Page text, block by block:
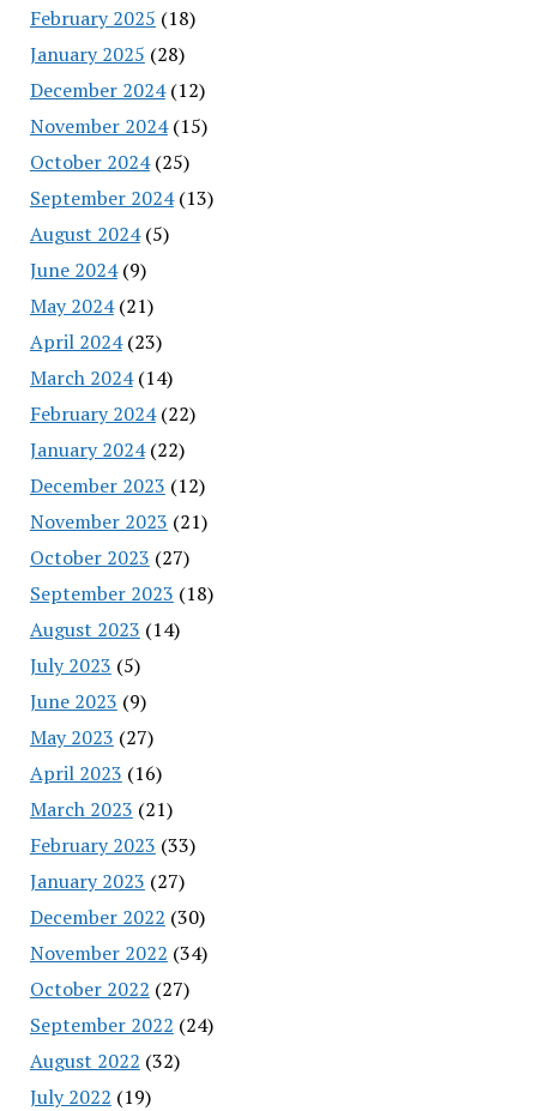
February 2025 (18)
January 2025 (28)
December 2024(12)
November 2024(15)
October 2024(25)
September 2024(13)
August 2024(5)
June 2024(9)
May 2024(21)
April 2024(23)
March 2024(14)
February 2024(22)
January 2024(22)
December 2023 (12)
November 2023 (21)
October 2023 (27)
September 2023 (18)
August 2023 (14)
July 2023 (5)
June 2023 (9)
May 2023 (27)
April 2023 (16)
March 2023 (21)
February 2023 (33)
January 2023 (27)
December 2022 (30)
November 2022 (34)
October 2022 (27)
September 2022 (24)
August 2022 (32)
July 2022 (19)